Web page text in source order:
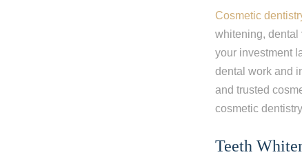
Cosmetic
whitening, dental
your investment
dental work and
and trusted
cosmetic
Teeth